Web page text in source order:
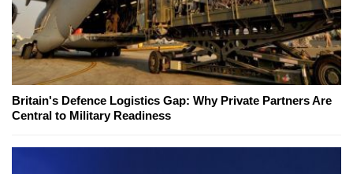
Britain's Defence Logistics Gap: Why Private Partners Are
Central to Military Readiness